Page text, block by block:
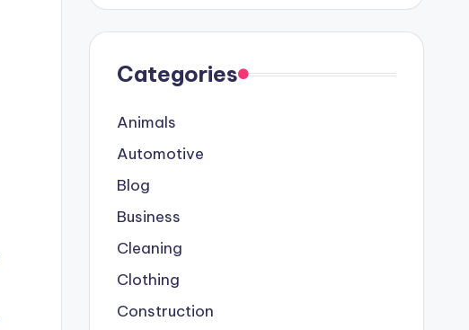
Categories
Animals
Automotive
Blog
Business
Cleaning
Clothing
Construction